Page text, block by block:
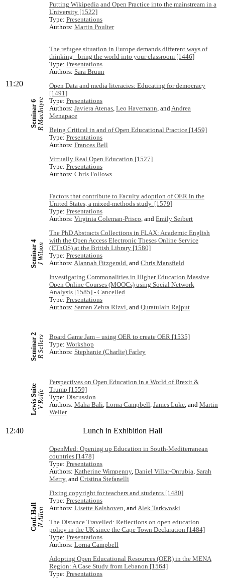
11:20
Putting Wikipedia and Open Practice into the mainstream in a
University [1522]
Type: Presentations
Authors: Martin Poulter
Seminar 6R MacIntyre
The refugee situation in Europe demands different ways of
thinking - bring the world into your classroom [1446]
Type: Presentations
Authors: Sara Bruun
Open Data and media literacies: Educating for democracy
[1491]
Type: Presentations
Authors: Javiera Atenas, Leo Havemann, andAndrea
Menapace
Being Critical in and of Open Educational Practice [1459]
Type: Presentations
Authors: Frances Bell
Virtually Real Open Education [1527]
Type: Presentations
Authors: Chris Follows
Seminar 4J Wilson
Factors that contribute to Faculty adoption of OER in the
United States, a mixed-methods study. [1579]
Type: Presentations
Authors: Virginia Coleman-Prisco, and Emily Seibert
The PhD Abstracts Collections in FLAX: Academic English
with the Open Access Electronic Theses Online Service
(EThOS) at the British Library [1580]
Type: Presentations
Authors: Alannah Fitzgerald, and Chris Mansfield
Investigating Commonalities in Higher Education Massive
Open Online Courses (MOOCs) using Social Network
Analysis [1585] - Cancelled
Type: Presentations
Authors: Saman Zehra Rizvi , and Quratulain Rajput
Seminar 2R Sellers
Board Game Jam – using OER to create OER [1535]
Type: Workshop
Authors: Stephanie (Charlie) Farley
Lewis SuiteV Rolfe
Perspectives on Open Education in a World of Brexit &
Trump [1559]
Type: Discussion
Authors: Maha Bali, Lorna Campbell, James Luke, and Martin
Weller
12:40 Lunch in Exhibition Hall
Conf. HallN Allen
OpenMed: Opening up Education in South-Mediterranean
countries [1478]
Type: Presentations
Authors: Katherine Wimpenny, Daniel Villar-Onrubia, Sarah
Merry, and Cristina Stefanelli
Fixing copyright for teachers and students [1480]
Type: Presentations
Authors: Lisette Kalshoven, andAlek Tarkwoski
The Distance Travelled: Reflections on open education
policy in the UK since the Cape Town Declaration [1484]
Type: Presentations
Authors: Lorna Campbell
Adopting Open Educational Resources (OER) in the MENA
Region: A Case Study from Lebanon [1564]
Type: Presentations